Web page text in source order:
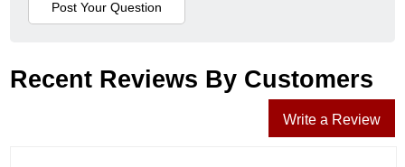
Recent Reviews By Customers
Write a Review